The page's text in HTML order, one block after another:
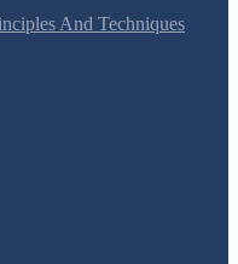
And Techniques